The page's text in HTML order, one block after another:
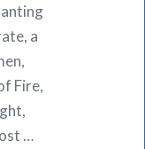
a
Fire,
…